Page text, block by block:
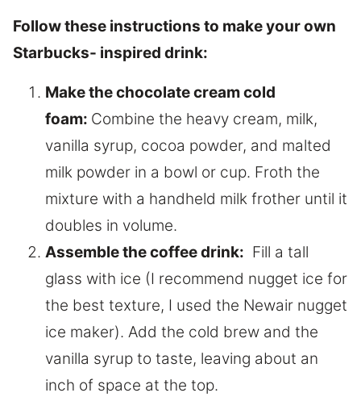
Follow these instructions to make your own
Starbucks- inspired drink:
Make the chocolate cream cold
foam: Combine the heavy cream, milk,
vanilla syrup, cocoa powder, and malted
milk powder in a bowl or cup. Froth the
mixture with a handheld milk frother until it
doubles in volume.
Assemble the coffee drink: Fill a tall
glass with ice (I recommend nugget ice for
the best texture, I used the Newair nugget
ice maker). Add the cold brew and the
vanilla syrup to taste, leaving about an
inch of space at the top.